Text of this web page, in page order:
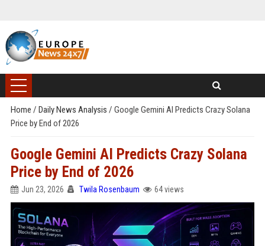
Home / Daily News Analysis / Google Gemini AI Predicts Crazy Solana
Price by End of 2026
Google Gemini AI Predicts Crazy Solana
Price by End of 2026
Jun 23, 2026 Twila Rosenbaum 64 views